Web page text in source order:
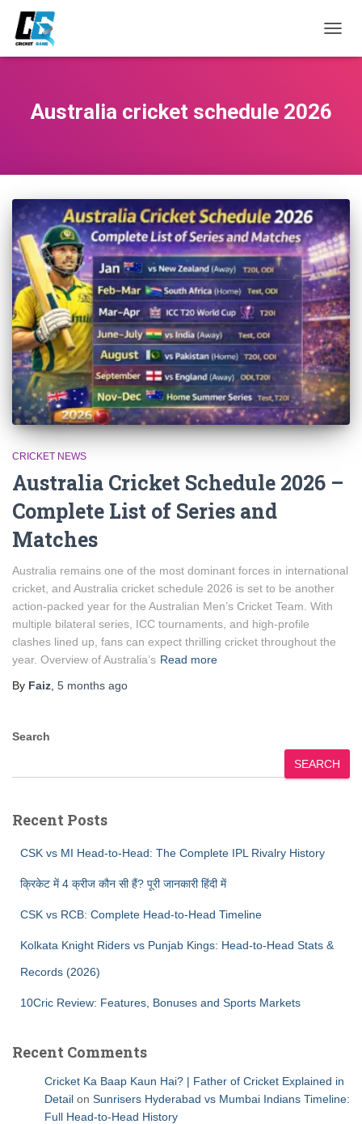
Australia cricket schedule 2026
CRICKET NEWS
Australia Cricket Schedule 2026 –
Complete List of Series and
Matches
Australia remains one of the most dominant forces in international
cricket, and Australia cricket schedule 2026 is set to be another
action-packed year for the Australian Men’s Cricket Team. With
multiple bilateral series, ICC tournaments, and high-profile
clashes lined up, fans can expect thrilling cricket throughout the
year. Overview of Australia’s Read more
By Faiz 5 months ago
Search
SEARCH
Recent Posts
CSK vs MI Head-to-Head: The Complete IPL Rivalry History
क्रिकेट में 4 क्रीज कौन सी हैं? पूरी जानकारी हिंदी में
CSK vs RCB: Complete Head-to-Head Timeline
Kolkata Knight Riders vs Punjab Kings: Head-to-Head Stats &
Records (2026)
10Cric Review: Features, Bonuses and Sports Markets
Recent Comments
Cricket Ka Baap Kaun Hai? | Father of Cricket Explained in
Detail on Sunrisers Hyderabad vs Mumbai Indians Timeline:
Full Head-to-Head History